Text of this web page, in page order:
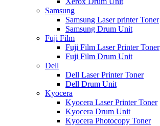
Samsung
Samsung Laser printer Toner
Samsung Drum Unit
Fuji Film
Fuji Film Laser Printer Toner
Fuji Film Drum Unit
Dell
Dell Laser Printer Toner
Dell Drum Unit
Kyocera
Kyocera Laser Printer Toner
Kyocera Drum Unit
Kyocera Photocopy Toner